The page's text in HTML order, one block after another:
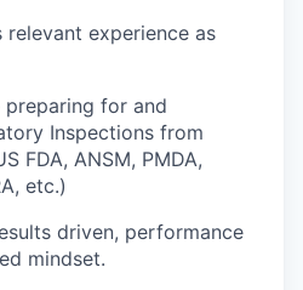
experience as
for and
Inspections from
FDA, ANSM, PMDA,
etc.)
driven, performance
mindset.